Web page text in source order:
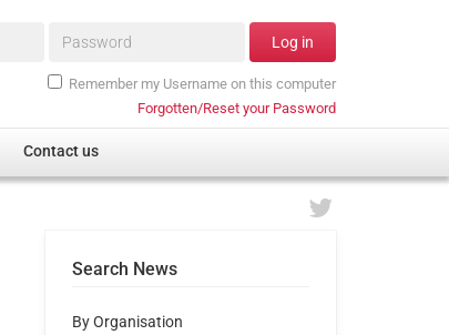
Password* Log in
Remember my Username on this computer
Forgotten/Reset your Password
Contact us
Search News
By Organisation